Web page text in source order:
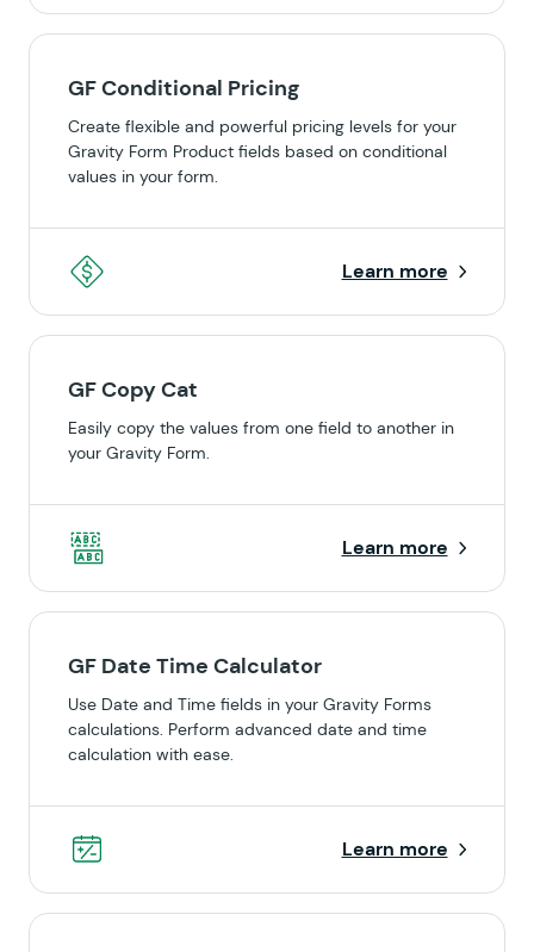
GF Conditional Pricing
Create flexible and powerful pricing levels for your
Gravity Form Product fields based on conditional
values in your form.
Learn more
GF Copy Cat
Easily copy the values from one field to another in
your Gravity Form.
Learn more
GF Date Time Calculator
Use Date and Time fields in your Gravity Forms
calculations. Perform advanced date and time
calculation with ease.
Learn more